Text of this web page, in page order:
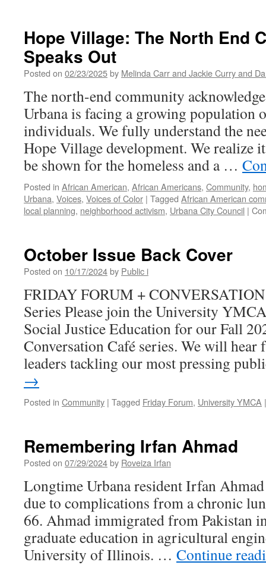
East
with
Hope Village: The North End
Speaks Out
Posted on 02/23/2025by Melinda Carr and Jackie Curry and
The north-end community
Urbana is facing a growing population
individuals. We fully understand the
Hope Village development. We realize
be shown for the homeless and a …
Posted in African American, African Americans, Community,
Urbana, Voices, Voices of Color | Tagged African American
local planning, neighborhood activism, Urbana City Council |
October Issue Back Cover
Posted on 10/17/2024by Public i
FRIDAY FORUM +
Series Please join the University
Social Justice Education for our Fall
Conversation Café series. We will
leaders tackling our most pressing
→
Posted in Community | Tagged Friday Forum, University YMCA |
Remembering Irfan Ahmad
Posted on 07/29/2024by Roveiza Irfan
Longtime Urbana resident Irfan
due to complications from a chronic
66. Ahmad immigrated from Pakistan
graduate education in agricultural
University of Illinois. … Continue